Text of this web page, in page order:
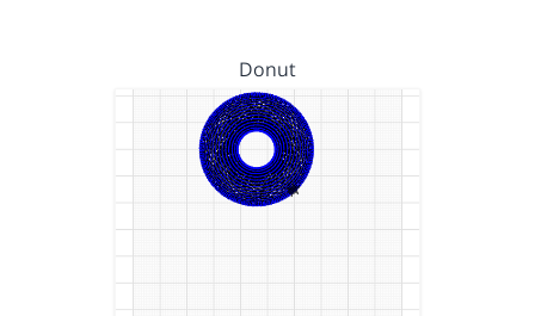
Donut